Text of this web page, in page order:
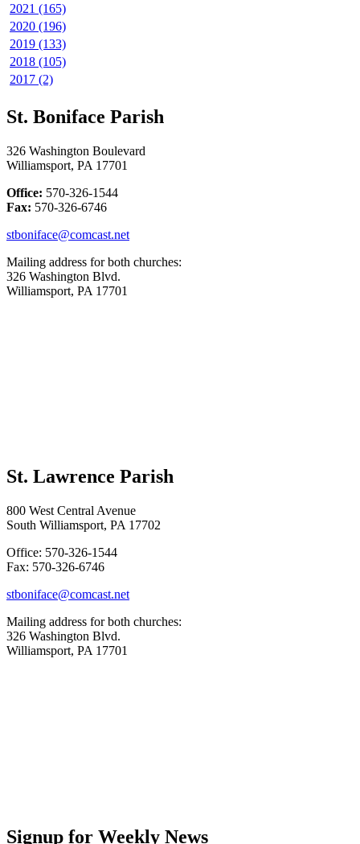
2021 (165)
2020 (196)
2019 (133)
2018 (105)
2017 (2)
St. Boniface Parish
326 Washington Boulevard
Williamsport, PA 17701
Office: 570-326-1544
Fax: 570-326-6746
stboniface@comcast.net
Mailing address for both churches:
326 Washington Blvd.
Williamsport, PA 17701
St. Lawrence Parish
800 West Central Avenue
South Williamsport, PA 17702
Office: 570-326-1544
Fax: 570-326-6746
stboniface@comcast.net
Mailing address for both churches:
326 Washington Blvd.
Williamsport, PA 17701
Signup for Weekly News